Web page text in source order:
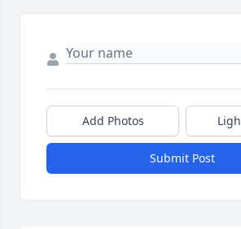
Add Photos
Submit Post